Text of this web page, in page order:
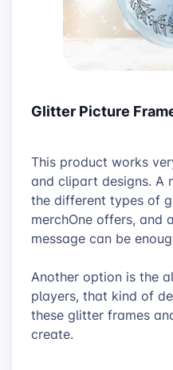
Glitter Picture
This product works
and clipart designs. A
the different types of
merchOne offers, and
message can be
Another option is the
players, that kind of
these glitter frames
create.